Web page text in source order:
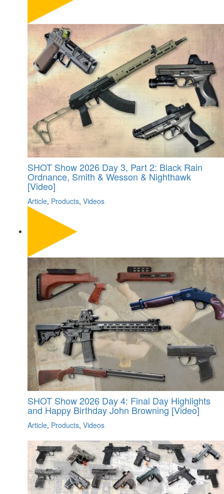
SHOT Show 2026 Day 3, Part 2: Black Rain
Ordnance, Smith & Wesson & Nighthawk
[Video]
Article, Products, Videos
SHOT Show 2026 Day 4: Final Day Highlights
and Happy Birthday John Browning [Video]
Article, Products, Videos